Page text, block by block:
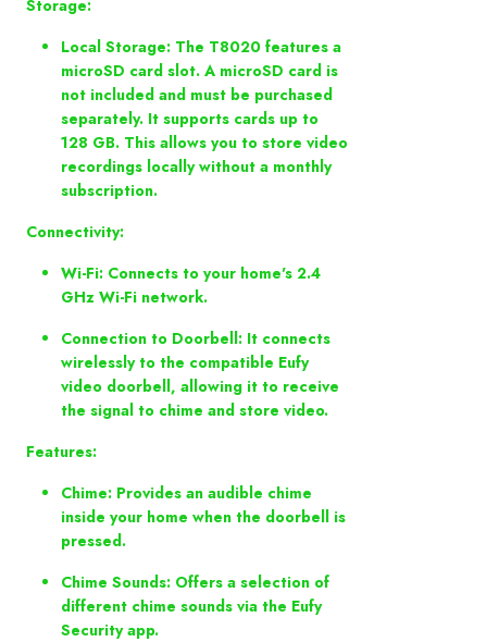
Storage:
Local Storage: The T8020 features a
microSD card slot. A microSD card is
not included and must be purchased
separately. It supports cards up to
128 GB. This allows you to store video
recordings locally without a monthly
subscription.
Connectivity:
Wi-Fi: Connects to your home's 2.4
GHz Wi-Fi network.
Connection to Doorbell: It connects
wirelessly to the compatible Eufy
video doorbell, allowing it to receive
the signal to chime and store video.
Features:
Chime: Provides an audible chime
inside your home when the doorbell is
pressed.
Chime Sounds: Offers a selection of
different chime sounds via the Eufy
Security app.